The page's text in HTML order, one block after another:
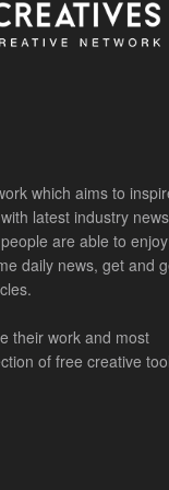
which aims to
latest industry
are able to enjoy
daily news, get and
their work and most
of free creative